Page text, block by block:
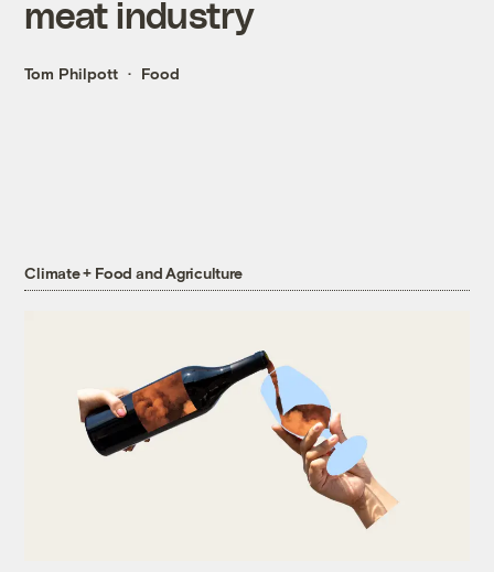
meat industry
Tom Philpott Food
Climate + Food and Agriculture